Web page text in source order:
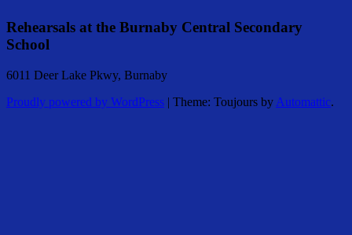
Rehearsals at the Burnaby Central Secondary
School
6011 Deer Lake Pkwy, Burnaby
Proudly powered by WordPress | Theme: Toujours by Automattic.